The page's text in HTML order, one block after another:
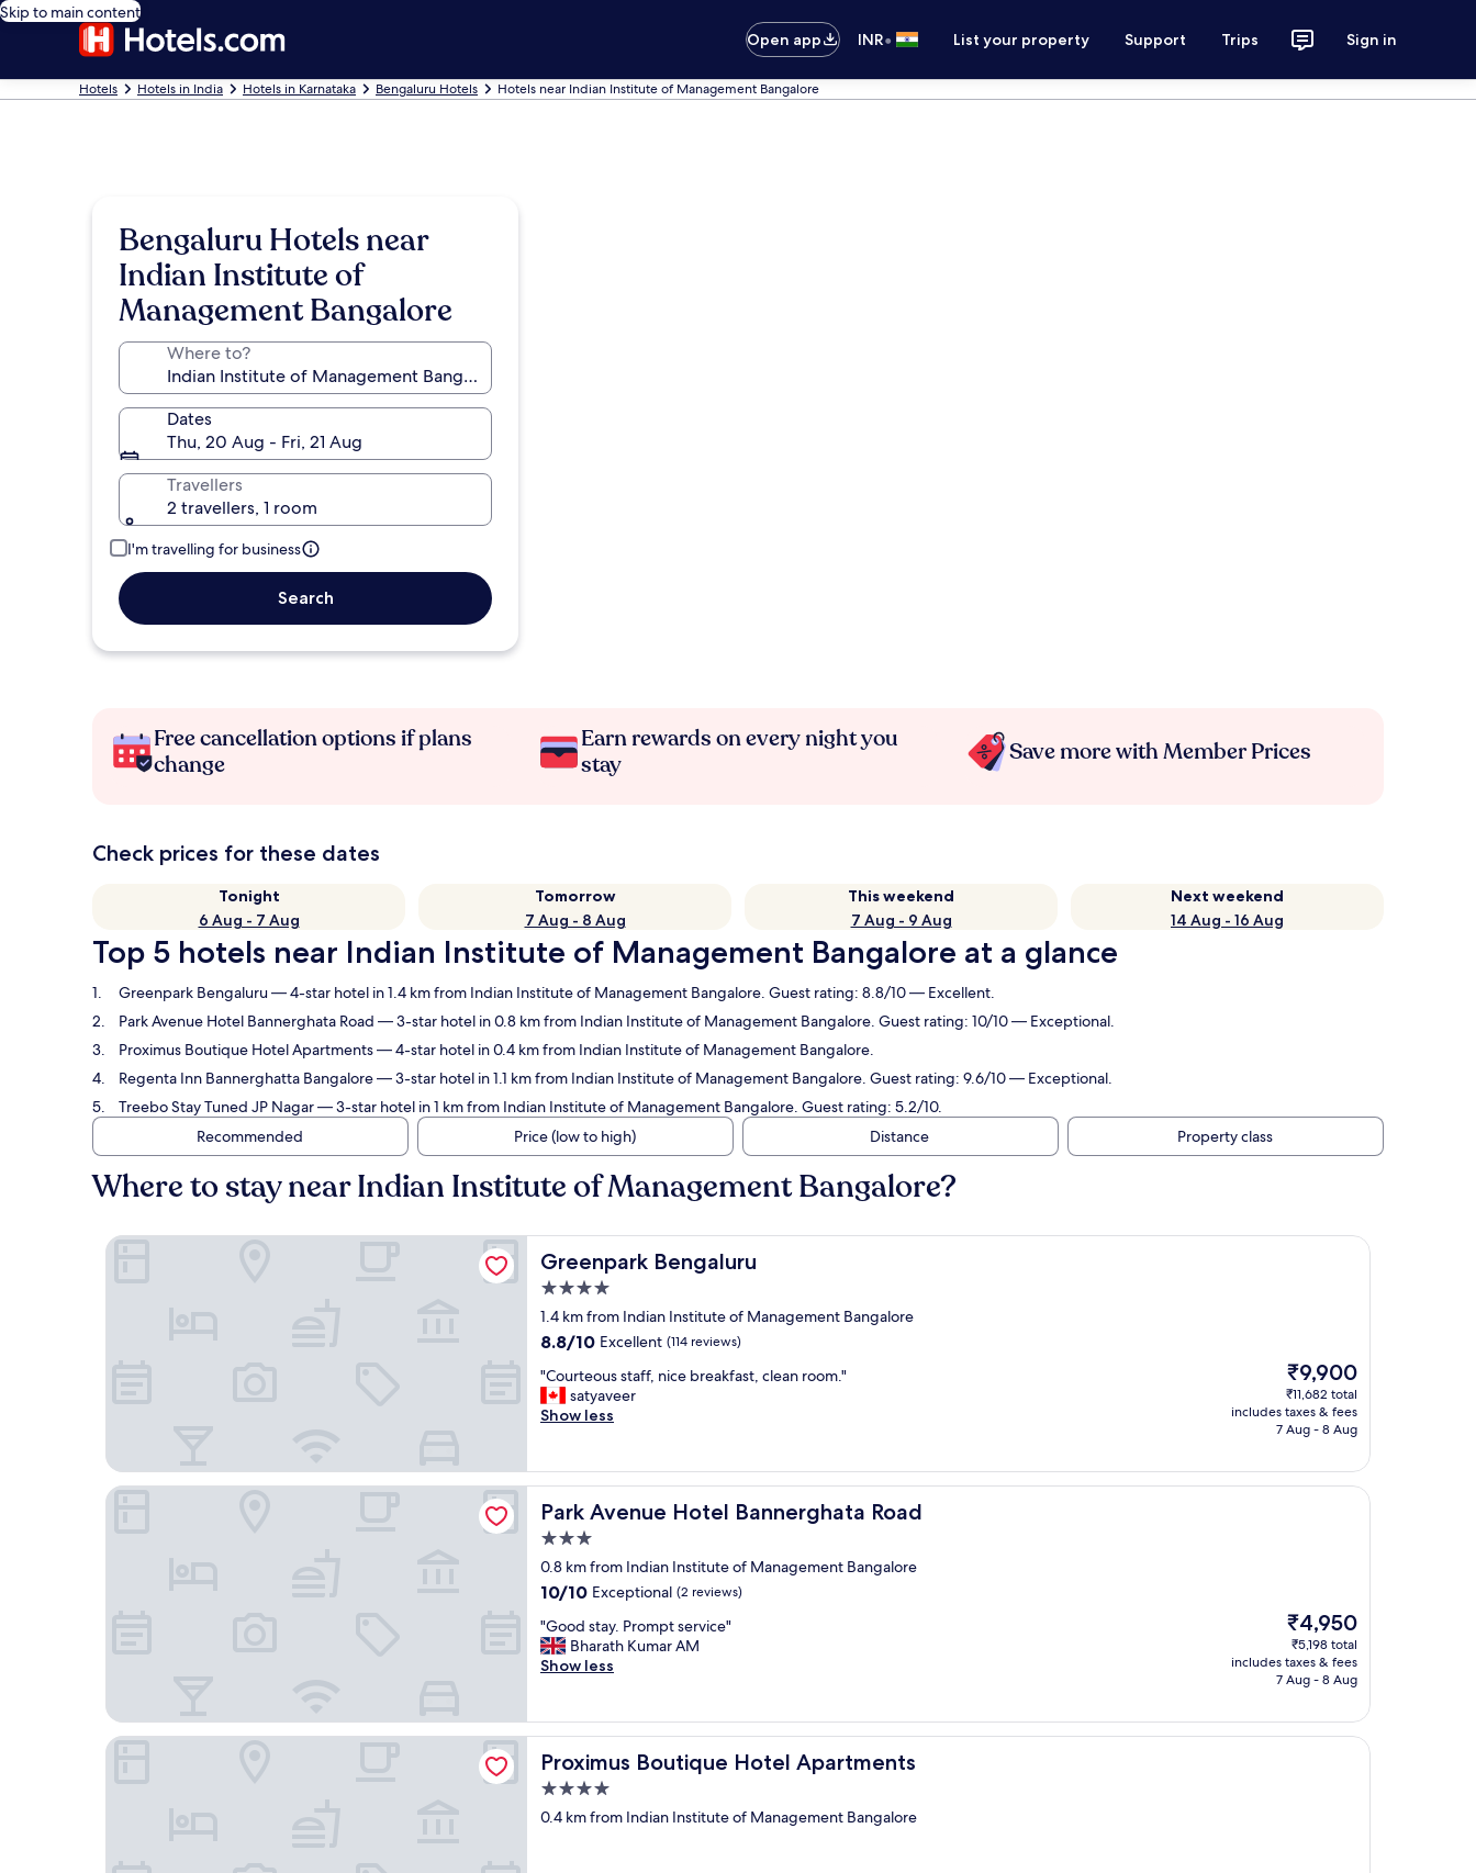
Skip to main content
Open app
INR• List your property Support Trips Sign in
Hotels Hotels in India Hotels in Karnataka Bengaluru Hotels Hotels near Indian Institute of Management Bangalore
Bengaluru Hotels near
Indian Institute of
Management Bangalore
Where to?
Dates
Thu, 20 Aug - Fri, 21 Aug
Travellers
2 travellers, 1 room
I'm travelling for business
Search
Free cancellation options if plans
change
Earn rewards on every night you
stay
Save more with Member Prices
Check prices for these dates
Tonight
6 Aug - 7 Aug
Tomorrow
7 Aug - 8 Aug
This weekend
7 Aug - 9 Aug
Next weekend
14 Aug - 16 Aug
Top 5 hotels near Indian Institute of Management Bangalore at a glance
Greenpark Bengaluru— 4-star hotel in 1.4 km from Indian Institute of Management Bangalore. Guest rating: 8.8/10 — Excellent.
Park Avenue Hotel Bannerghata Road — 3-star hotel in 0.8 km from Indian Institute of Management Bangalore. Guest rating: 10/10 — Exceptional.
Proximus Boutique Hotel Apartments— 4-star hotel in 0.4 km from Indian Institute of Management Bangalore.
Regenta Inn Bannerghatta Bangalore— 3-star hotel in 1.1 km from Indian Institute of Management Bangalore. Guest rating: 9.6/10 — Exceptional.
Treebo Stay Tuned JP Nagar— 3-star hotel in 1 km from Indian Institute of Management Bangalore. Guest rating: 5.2/10.
Recommended
Price (low to high) Distance Property class
Where to stay near Indian Institute of Management Bangalore?
Greenpark Bengaluru
Greenpark Bengaluru
4.0
star
property
1.4 km from Indian Institute of Management Bangalore
8.8
of
10,
Excellent,
8.8/10 Excellent (114 reviews)
"
C
o
t
e
o
u
s
t
f
f
,
e
b
r
e
a
"Courteous staff, nice breakfast, clean room."
satyaveer
Show less
The
price
is
₹9,900
₹9,900
₹11,682 total
includes taxes & fees
7 Aug - 8 Aug
Greenpark Bengaluru
Park Avenue Hotel Bannerghata Road
Park Avenue Hotel Bannerghata Road
3.0
star
property
0.8 km from Indian Institute of Management Bangalore
10.0
of
10,
Exceptional,
10/10 Exceptional (2 reviews)
"
G
o
s
t
a
y
P
"Good stay. Prompt service"
Bharath Kumar AM
Show less
The
price
is
₹4,950
₹4,950
₹5,198 total
includes taxes & fees
7 Aug - 8 Aug
Park Avenue Hotel Bannerghata Road
Proximus Boutique Hotel Apartments
Proximus Boutique Hotel Apartments
4.0
star
0.4 km from Indian Institute of Management Bangalore
Proximus Boutique Hotel Apartments